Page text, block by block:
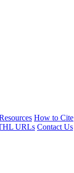
How to Cite
URLs Contact Us